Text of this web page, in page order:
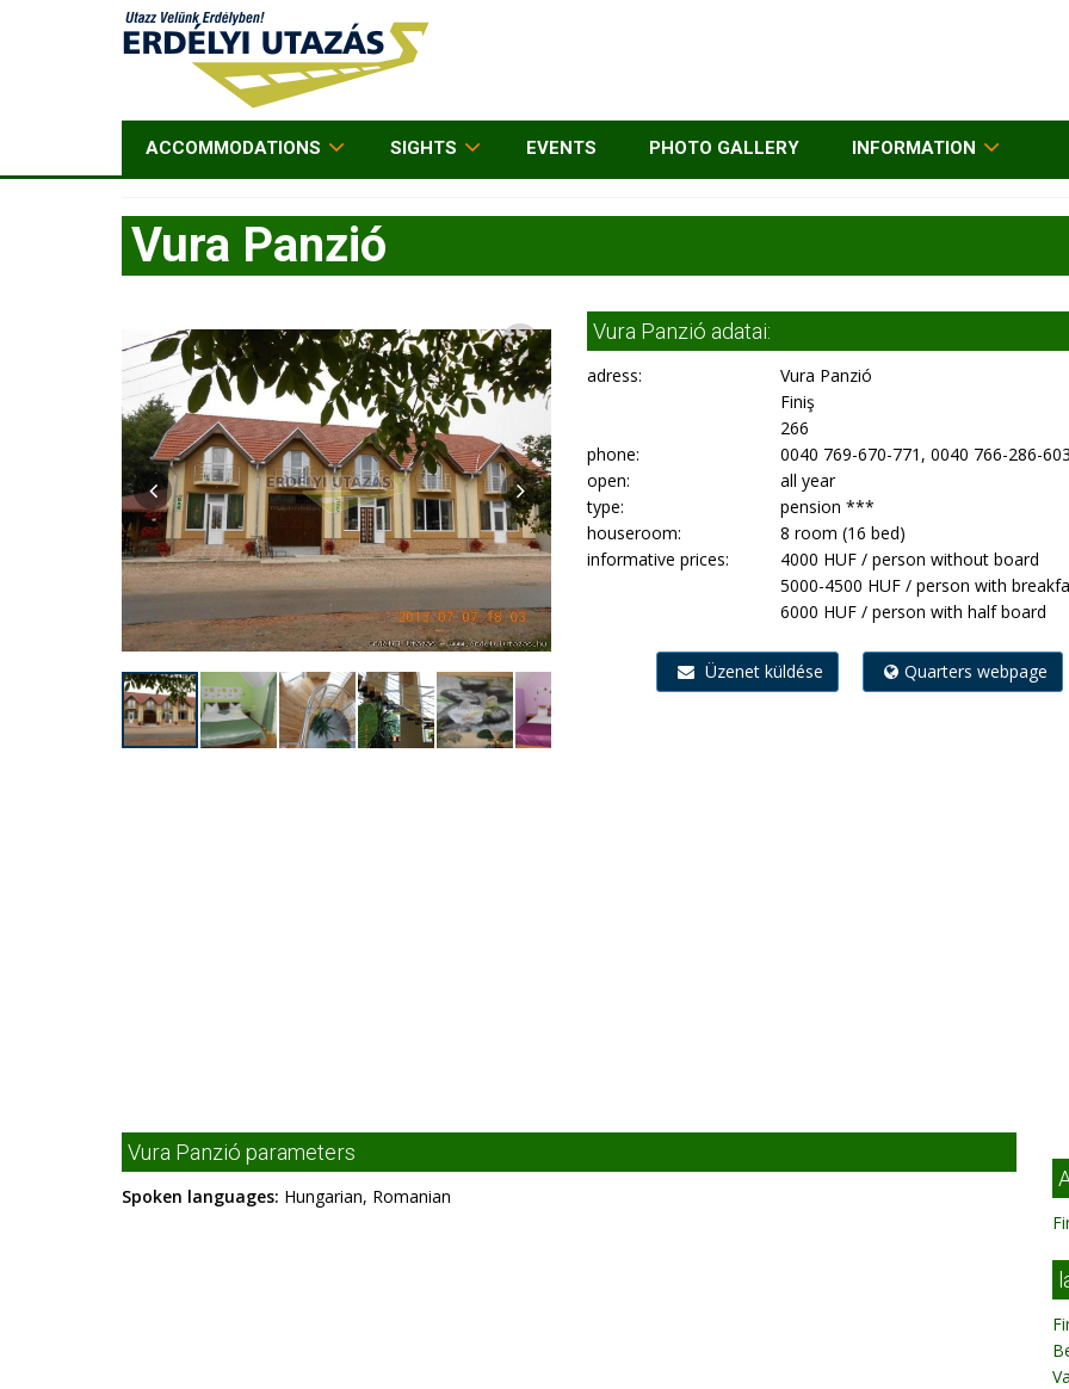
ACCOMMODATIONS SIGHTS EVENTS PHOTO GALLERY INFORMATION
Vura Panzió
Vura Panzió adatai:
adress:
Vura Panzió
Finiş
266
phone:
0040 769-670-771, 0040 766-286-
open:
all year
type:
pension ***
houseroom:
8 room (16 bed)
informative prices:
4000 HUF / person without board
5000-4500 HUF / person with
6000 HUF / person with half board
Üzenet küldése Quarters webpage
Vura Panzió parameters
Spoken languages: Hungarian, Romanian